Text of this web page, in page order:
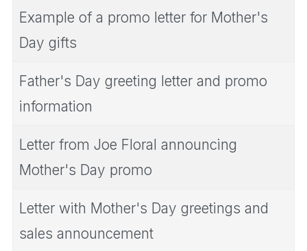
Example of a promo letter for Mother's
Day gifts
Father's Day greeting letter and promo
information
Letter from Joe Floral announcing
Mother's Day promo
Letter with Mother's Day greetings and
sales announcement